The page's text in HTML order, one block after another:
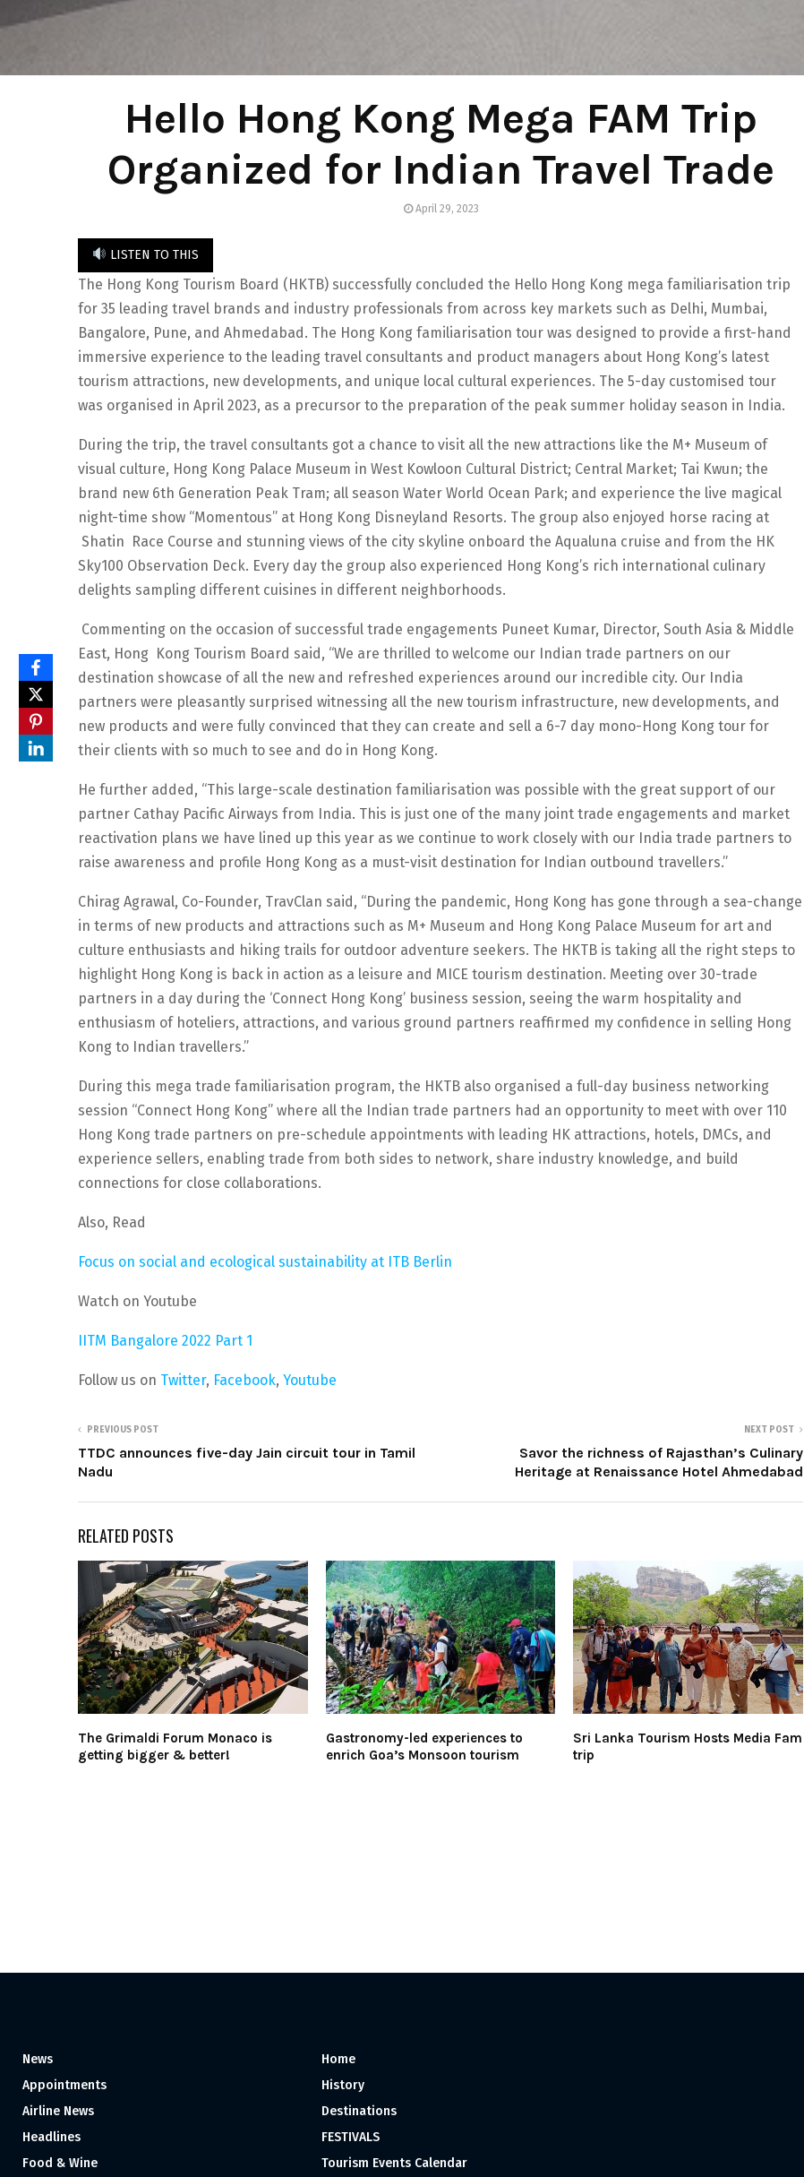
Hello Hong Kong Mega FAM Trip
Organized for Indian Travel Trade
April 29, 2023
LISTEN TO THIS
The Hong Kong Tourism Board (HKTB) successfully concluded the Hello Hong Kong mega familiarisation trip
for 35 leading travel brands and industry professionals from across key markets such as Delhi, Mumbai,
Bangalore, Pune, and Ahmedabad. The Hong Kong familiarisation tour was designed to provide a first-hand
immersive experience to the leading travel consultants and product managers about Hong Kong’s latest
tourism attractions, new developments, and unique local cultural experiences. The 5-day customised tour
was organised in April 2023, as a precursor to the preparation of the peak summer holiday season in India.
During the trip, the travel consultants got a chance to visit all the new attractions like the M+ Museum of
visual culture, Hong Kong Palace Museum in West Kowloon Cultural District; Central Market; Tai Kwun; the
brand new 6th Generation Peak Tram; all season Water World Ocean Park; and experience the live magical
night-time show “Momentous” at Hong Kong Disneyland Resorts. The group also enjoyed horse racing at
Shatin Race Course and stunning views of the city skyline onboard the Aqualuna cruise and from the HK
Sky100 Observation Deck. Every day the group also experienced Hong Kong’s rich international culinary
delights sampling different cuisines in different neighborhoods.
Commenting on the occasion of successful trade engagements Puneet Kumar, Director, South Asia & Middle
East, Hong Kong Tourism Board said, “We are thrilled to welcome our Indian trade partners on our
destination showcase of all the new and refreshed experiences around our incredible city. Our India
partners were pleasantly surprised witnessing all the new tourism infrastructure, new developments, and
new products and were fully convinced that they can create and sell a 6-7 day mono-Hong Kong tour for
their clients with so much to see and do in Hong Kong.
He further added, “This large-scale destination familiarisation was possible with the great support of our
partner Cathay Pacific Airways from India. This is just one of the many joint trade engagements and market
reactivation plans we have lined up this year as we continue to work closely with our India trade partners to
raise awareness and profile Hong Kong as a must-visit destination for Indian outbound travellers.”
Chirag Agrawal, Co-Founder, TravClan said, “During the pandemic, Hong Kong has gone through a sea-change
in terms of new products and attractions such as M+ Museum and Hong Kong Palace Museum for art and
culture enthusiasts and hiking trails for outdoor adventure seekers. The HKTB is taking all the right steps to
highlight Hong Kong is back in action as a leisure and MICE tourism destination. Meeting over 30-trade
partners in a day during the ‘Connect Hong Kong’ business session, seeing the warm hospitality and
enthusiasm of hoteliers, attractions, and various ground partners reaffirmed my confidence in selling Hong
Kong to Indian travellers.”
During this mega trade familiarisation program, the HKTB also organised a full-day business networking
session “Connect Hong Kong” where all the Indian trade partners had an opportunity to meet with over 110
Hong Kong trade partners on pre-schedule appointments with leading HK attractions, hotels, DMCs, and
experience sellers, enabling trade from both sides to network, share industry knowledge, and build
connections for close collaborations.
Also, Read
Focus on social and ecological sustainability at ITB Berlin
Watch on Youtube
IITM Bangalore 2022 Part 1
Follow us on Twitter, Facebook, Youtube
PREVIOUS POST
TTDC announces five-day Jain circuit tour in Tamil
Nadu
NEXT POST
Savor the richness of Rajasthan’s Culinary
Heritage at Renaissance Hotel Ahmedabad
RELATED POSTS
The Grimaldi Forum Monaco is
getting bigger & better!
Gastronomy-led experiences to
enrich Goa’s Monsoon tourism
Sri Lanka Tourism Hosts Media Fam
trip
News
Appointments
Airline News
Headlines
Food & Wine
Home
History
Destinations
FESTIVALS
Tourism Events Calendar